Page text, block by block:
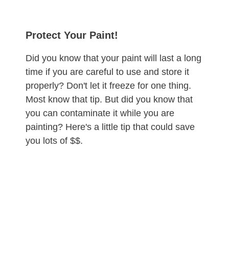
Protect Your Paint!
Did you know that your paint will last a long
time if you are careful to use and store it
properly? Don't let it freeze for one thing.
Most know that tip. But did you know that
you can contaminate it while you are
painting? Here's a little tip that could save
you lots of $$.